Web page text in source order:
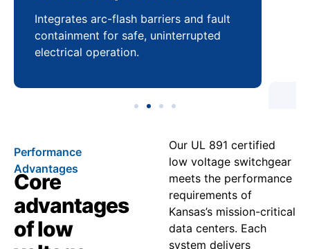
Integrates arc-flash barriers and fault
containment for safe, uninterrupted
electrical operation.
Performance
Advantages
Core
advantages
of low
Our UL 891 certified
low voltage switchgear
meets the performance
requirements of
Kansas’s mission-critical
data centers. Each
system delivers